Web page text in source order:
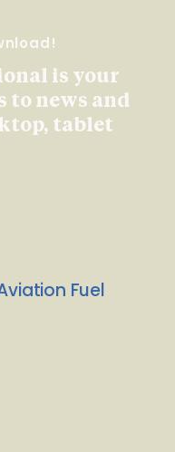
is your
to news and
tablet
Fuel